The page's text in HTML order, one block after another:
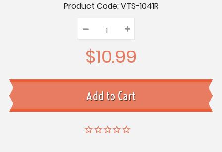
Product Code:VTS-1041R
Quantity:
Decrease
Quantity:
– Increase
Quantity:
+
$10.99